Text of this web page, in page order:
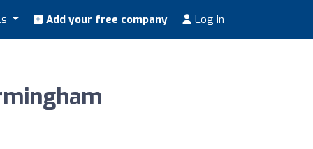
Add your free company Log in